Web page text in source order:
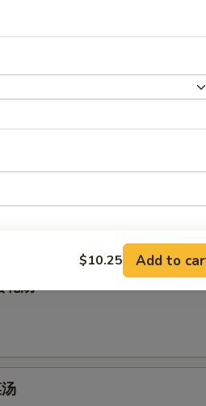
花汤
INCURRED FOR ADDITIONS IN THIS
$10.25 Add to